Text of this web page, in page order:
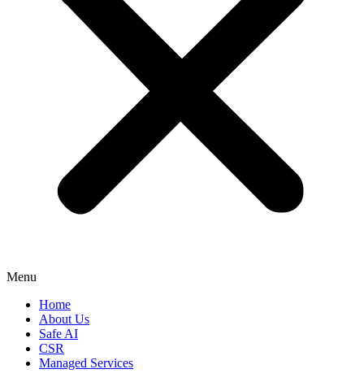
Menu
Home
About Us
Safe AI
CSR
Managed Services